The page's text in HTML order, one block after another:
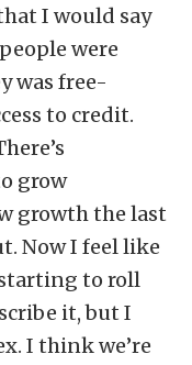
I would say
were
was free-
to credit.
grow
growth the last
Now I feel like
starting to roll
it, but I
I think we’re